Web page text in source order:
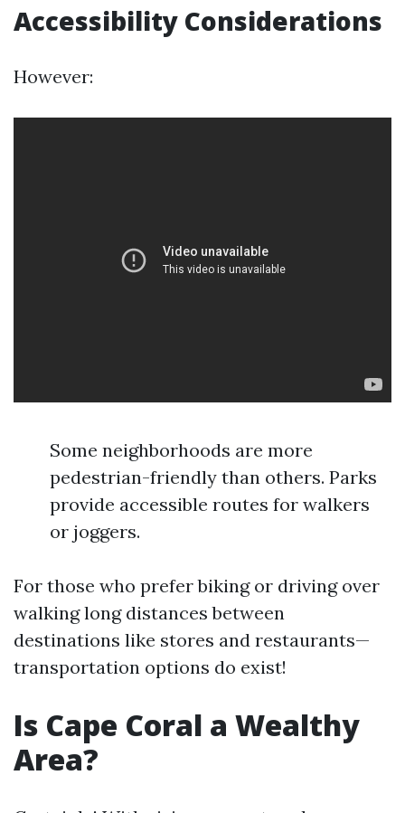
Accessibility Considerations
However:
Some neighborhoods are more
pedestrian-friendly than others. Parks
provide accessible routes for walkers
or joggers.
For those who prefer biking or driving over
walking long distances between
destinations like stores and restaurants—
transportation options do exist!
Is Cape Coral a Wealthy
Area?